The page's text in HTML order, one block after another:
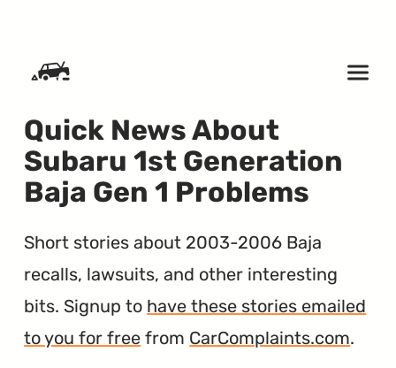
Quick News About
Subaru 1st Generation
Baja Gen 1 Problems
Short stories about 2003-2006 Baja
recalls, lawsuits, and other interesting
bits. Signup to have these stories emailed
to you for free from CarComplaints.com.